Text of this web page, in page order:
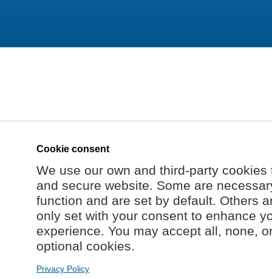
Cookie consent
We use our own and third-party
and secure website. Some are
function and are set by default. Others
only set with your consent to enhance
experience. You may accept all, none,
optional cookies.
Privacy Policy